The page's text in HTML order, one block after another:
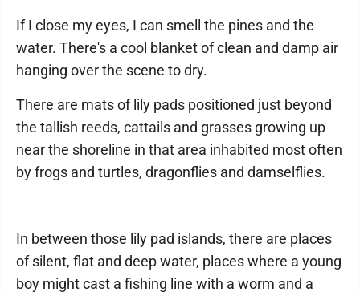
If I close my eyes, I can smell the pines and the
water. There's a cool blanket of clean and damp air
hanging over the scene to dry.
There are mats of lily pads positioned just beyond
the tallish reeds, cattails and grasses growing up
near the shoreline in that area inhabited most often
by frogs and turtles, dragonflies and damselflies.
In between those lily pad islands, there are places
of silent, flat and deep water, places where a young
boy might cast a fishing line with a worm and a